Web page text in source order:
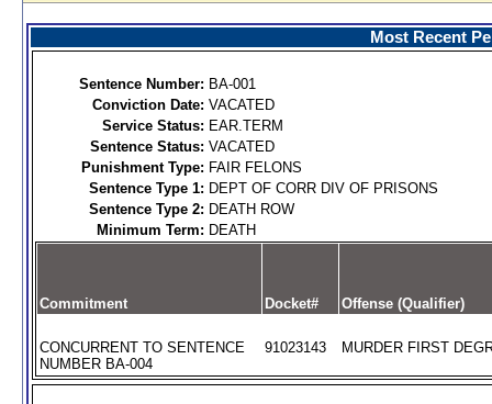
Most Recent
Sentence Number: BA-001
Conviction Date: VACATED
Service Status: EAR.TERM
Sentence Status: VACATED
Punishment Type: FAIR FELONS
Sentence Type 1: DEPT OF CORR DIV OF PRISONS
Sentence Type 2: DEATH ROW
Minimum Term: DEATH
Commitment Docket# Offense (Qualifier)
CONCURRENT TO SENTENCE
NUMBER BA-004
91023143 MURDER FIRST